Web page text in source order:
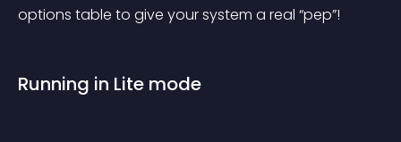
options table to give your system a real “pep”!
Running in Lite mode